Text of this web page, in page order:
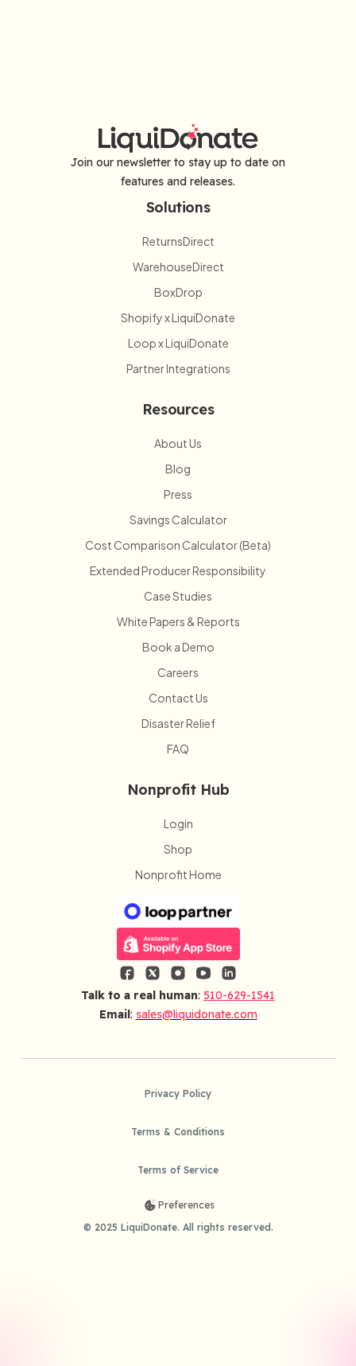
Join our newsletter to stay up to date on
features and releases.
Solutions
ReturnsDirect
WarehouseDirect
BoxDrop
Shopify x LiquiDonate
Loop x LiquiDonate
Partner Integrations
Resources
About Us
Blog
Press
Savings Calculator
Cost Comparison Calculator (Beta)
Extended Producer Responsibility
Case Studies
White Papers & Reports
Book a Demo
Careers
Contact Us
Disaster Relief
FAQ
Nonprofit Hub
Login
Shop
Nonprofit Home
Talk to a real human: 510-629-1541
Email: sales@liquidonate.com
© 2025 LiquiDonate. All rights reserved.
Privacy Policy
Terms & Conditions
Terms of Service
Preferences